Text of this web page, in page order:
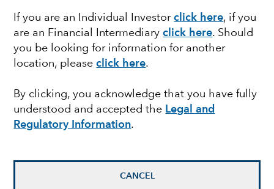
If you are an Individual Investorclick here, if you
are an Financial Intermediaryclick here. Should
you be looking for information for another
location, pleaseclick here.
By clicking, you acknowledge that you have fully
understood and accepted the Legal and
Regulatory Information.
CANCEL
FEDERAL RESERVE
Quick take: Bank
failures push Fed to
proceed with caution
March 23, 2023